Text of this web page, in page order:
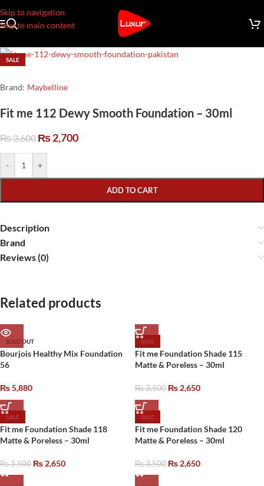
Skip to navigation
Skip to main content
SALE
Brand: Maybelline
Fit me 112 Dewy Smooth Foundation – 30ml
₨3,600 ₨2,700
- +
ADD TO CART
Description
Brand
Reviews (0)
Related products
SOLD OUT
Bourjois Healthy Mix Foundation
56
₨5,880
SALE
Fit me Foundation Shade 115
Matte & Poreless – 30ml
₨3,500 ₨2,650
SALE
Fit me Foundation Shade 118
Matte & Poreless – 30ml
₨3,500 ₨2,650
SALE
Fit me Foundation Shade 120
Matte & Poreless – 30ml
₨3,500 ₨2,650